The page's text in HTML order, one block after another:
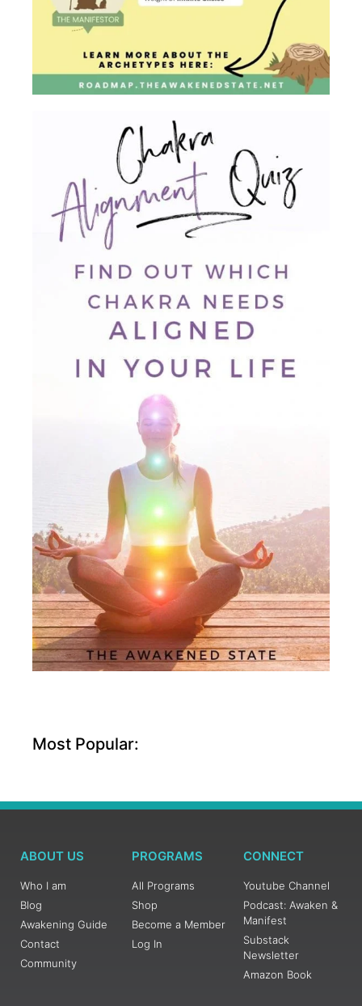
Most Popular:
ABOUT US
Who I am
Blog
Awakening Guide
Contact
Community
PROGRAMS
All Programs
Shop
Become a Member
Log In
CONNECT
Youtube Channel
Podcast: Awaken &
Manifest
Substack
Newsletter
Amazon Book